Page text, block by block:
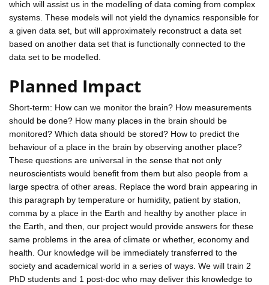
which will assist us in the modelling of data coming from complex
systems. These models will not yield the dynamics responsible for
a given data set, but will approximately reconstruct a data set
based on another data set that is functionally connected to the
data set to be modelled.
Planned Impact
Short-term: How can we monitor the brain? How measurements
should be done? How many places in the brain should be
monitored? Which data should be stored? How to predict the
behaviour of a place in the brain by observing another place?
These questions are universal in the sense that not only
neuroscientists would benefit from them but also people from a
large spectra of other areas. Replace the word brain appearing in
this paragraph by temperature or humidity, patient by station,
comma by a place in the Earth and healthy by another place in
the Earth, and then, our project would provide answers for these
same problems in the area of climate or whether, economy and
health. Our knowledge will be immediately transferred to the
society and academical world in a series of ways. We will train 2
PhD students and 1 post-doc who may deliver this knowledge to